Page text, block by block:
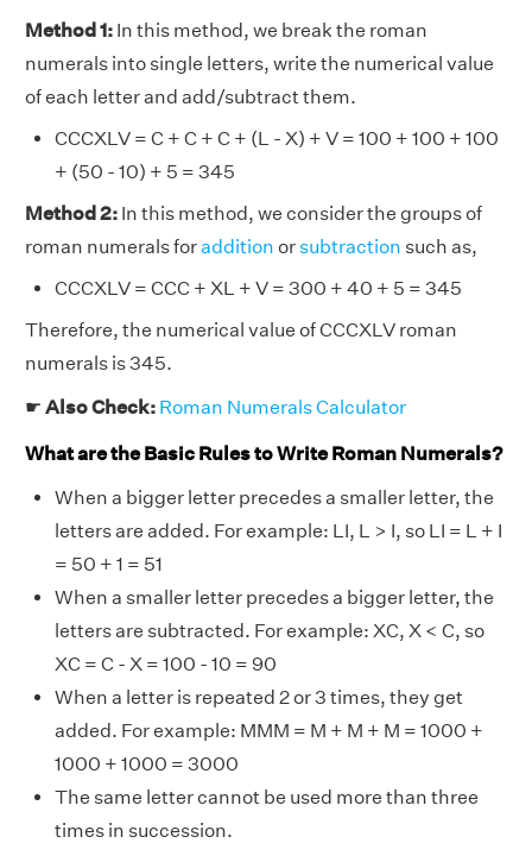
Method 1: In this method, we break the roman
numerals into single letters, write the numerical value
of each letter and add/subtract them.
CCCXLV = C + C + C + (L - X) + V = 100 + 100 + 100
+ (50 - 10) + 5 = 345
Method 2: In this method, we consider the groups of
roman numerals foraddition orsubtraction such as,
CCCXLV = CCC + XL + V = 300 + 40 + 5 = 345
Therefore, the numerical value of CCCXLV roman
numerals is 345.
☛ Also Check: Roman Numerals Calculator
What are the Basic Rules to Write Roman Numerals?
When a bigger letter precedes a smaller letter, the
letters are added. For example: LI, L > I, so LI = L + I
= 50 + 1 = 51
When a smaller letter precedes a bigger letter, the
letters are subtracted. For example: XC, X < C, so
XC = C - X = 100 - 10 = 90
When a letter is repeated 2 or 3 times, they get
added. For example: MMM = M + M + M = 1000 +
1000 + 1000 = 3000
The same letter cannot be used more than three
times in succession.